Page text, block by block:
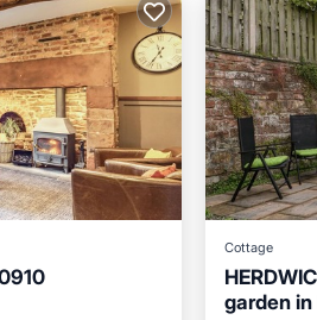
Cottage
garden in